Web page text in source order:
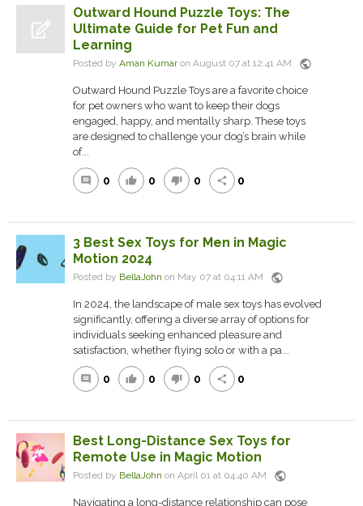
Outward Hound Puzzle Toys: The
Ultimate Guide for Pet Fun and
Learning
Posted by Aman Kumaron August 07 at 12:41 AM public
Outward Hound Puzzle Toys are a favorite choice
for pet owners who want to keep their dogs
engaged, happy, and mentally sharp. These toys
are designed to challenge your dog’s brain while
of...
comment 0 thumb_up 0 thumb_down 0 share 0
3 Best Sex Toys for Men in Magic
Motion 2024
Posted by BellaJohn on May 07 at 04:11 AM public
In 2024, the landscape of male sex toys has evolved
significantly, offering a diverse array of options for
individuals seeking enhanced pleasure and
satisfaction, whether flying solo or with a pa...
comment 0 thumb_up 0 thumb_down 0 share 0
Best Long-Distance Sex Toys for
Remote Use in Magic Motion
Posted by BellaJohn on April 01 at 04:40 AM public
Navigating a long-distance relationship can pose